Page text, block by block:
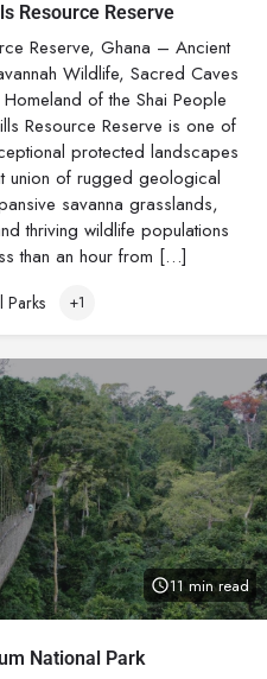
Resource Reserve
Reserve, Ghana – Ancient
Wildlife, Sacred Caves
of the Shai People
Resource Reserve is one of
protected landscapes
union of rugged geological
savanna grasslands,
thriving wildlife populations
than an hour from […]
Parks +1
11 min read
National Park